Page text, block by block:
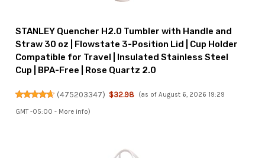
STANLEY Quencher H2.0 Tumbler with Handle and
Straw 30 oz | Flowstate 3-Position Lid | Cup Holder
Compatible for Travel | Insulated Stainless Steel
Cup | BPA-Free | Rose Quartz 2.0
(475203347) $32.98 (as of August 6, 2026 19:29
GMT -05:00 - More info)